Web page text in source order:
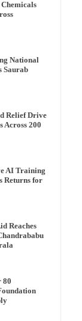
National
Saurab
Relief Drive
Across 200
AI Training
Returns for
Reaches
80